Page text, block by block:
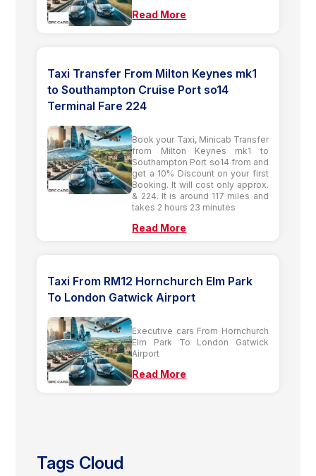
Read More
Taxi Transfer From Milton Keynes mk1
to Southampton Cruise Port so14
Terminal Fare 224
Book your Taxi, Minicab Transfer
from Milton Keynes mk1 to
Southampton Port so14 from and
get a 10% Discount on your first
Booking. It will cost only approx.
& 224. It is around 117 miles and
takes 2 hours 23 minutes
Read More
Taxi From RM12 Hornchurch Elm Park
To London Gatwick Airport
Executive cars From Hornchurch
Elm Park To London Gatwick
Airport
Read More
Tags Cloud